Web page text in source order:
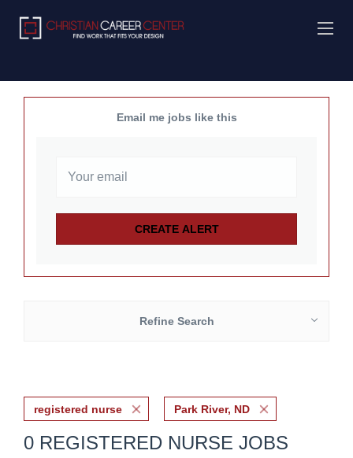
Email me jobs like this
Refine Search
registered nurse Park River, ND
0 REGISTERED NURSE JOBS